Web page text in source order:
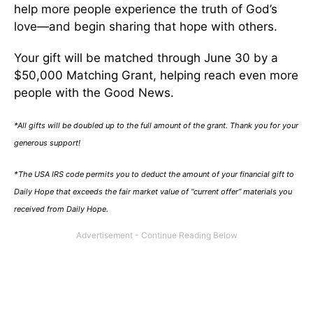
help more people experience the truth of God’s
love—and begin sharing that hope with others.
Your gift will be matched through June 30 by a
$50,000 Matching Grant, helping reach even more
people with the Good News.
*All gifts will be doubled up to the full amount of the grant. Thank you for your
generous support!
*The USA IRS code permits you to deduct the amount of your financial gift to
Daily Hope that exceeds the fair market value of “current offer” materials you
received from Daily Hope.